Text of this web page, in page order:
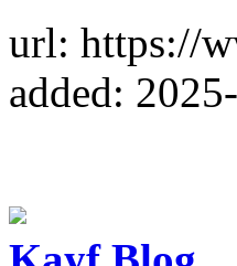
url: https://
added: